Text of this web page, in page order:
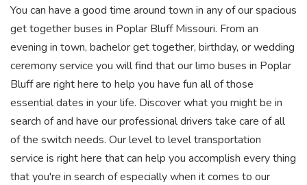
You can have a good time around town in any of our spacious
get together buses in Poplar Bluff Missouri. From an
evening in town, bachelor get together, birthday, or wedding
ceremony service you will find that our limo buses in Poplar
Bluff are right here to help you have fun all of those
essential dates in your life. Discover what you might be in
search of and have our professional drivers take care of all
of the switch needs. Our level to level transportation
service is right here that can help you accomplish every thing
that you're in search of especially when it comes to our